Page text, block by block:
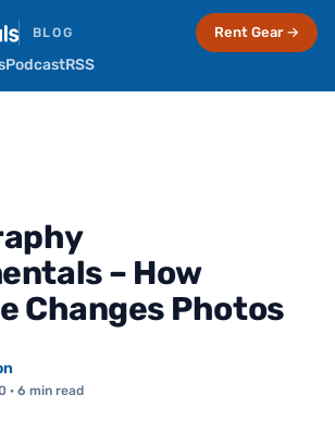
BLOG
PodcastRSS
Rent Gear →
– How
Changes Photos
· 6 min read